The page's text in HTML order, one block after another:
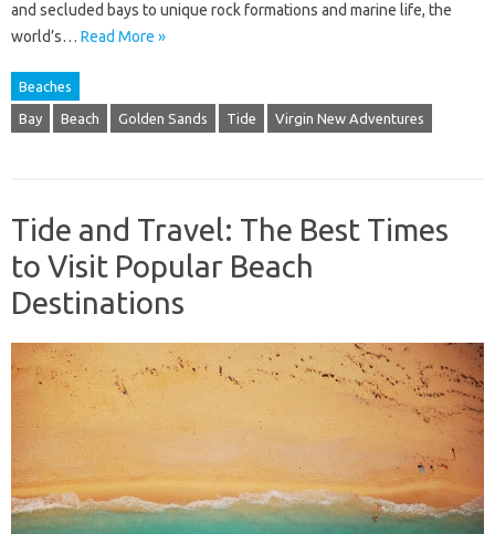
and secluded bays to unique rock formations and marine life, the
world’s… Read More »
Beaches
Bay Beach Golden Sands Tide Virgin New Adventures
Tide and Travel: The Best Times
to Visit Popular Beach
Destinations